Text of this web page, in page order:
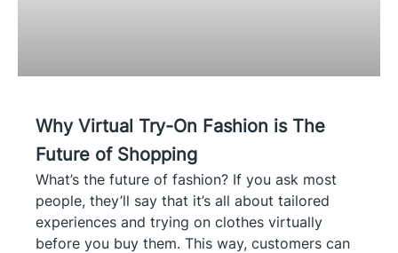
Why Virtual Try-On Fashion is The
Future of Shopping
What’s the future of fashion? If you ask most
people, they’ll say that it’s all about tailored
experiences and trying on clothes virtually
before you buy them. This way, customers can